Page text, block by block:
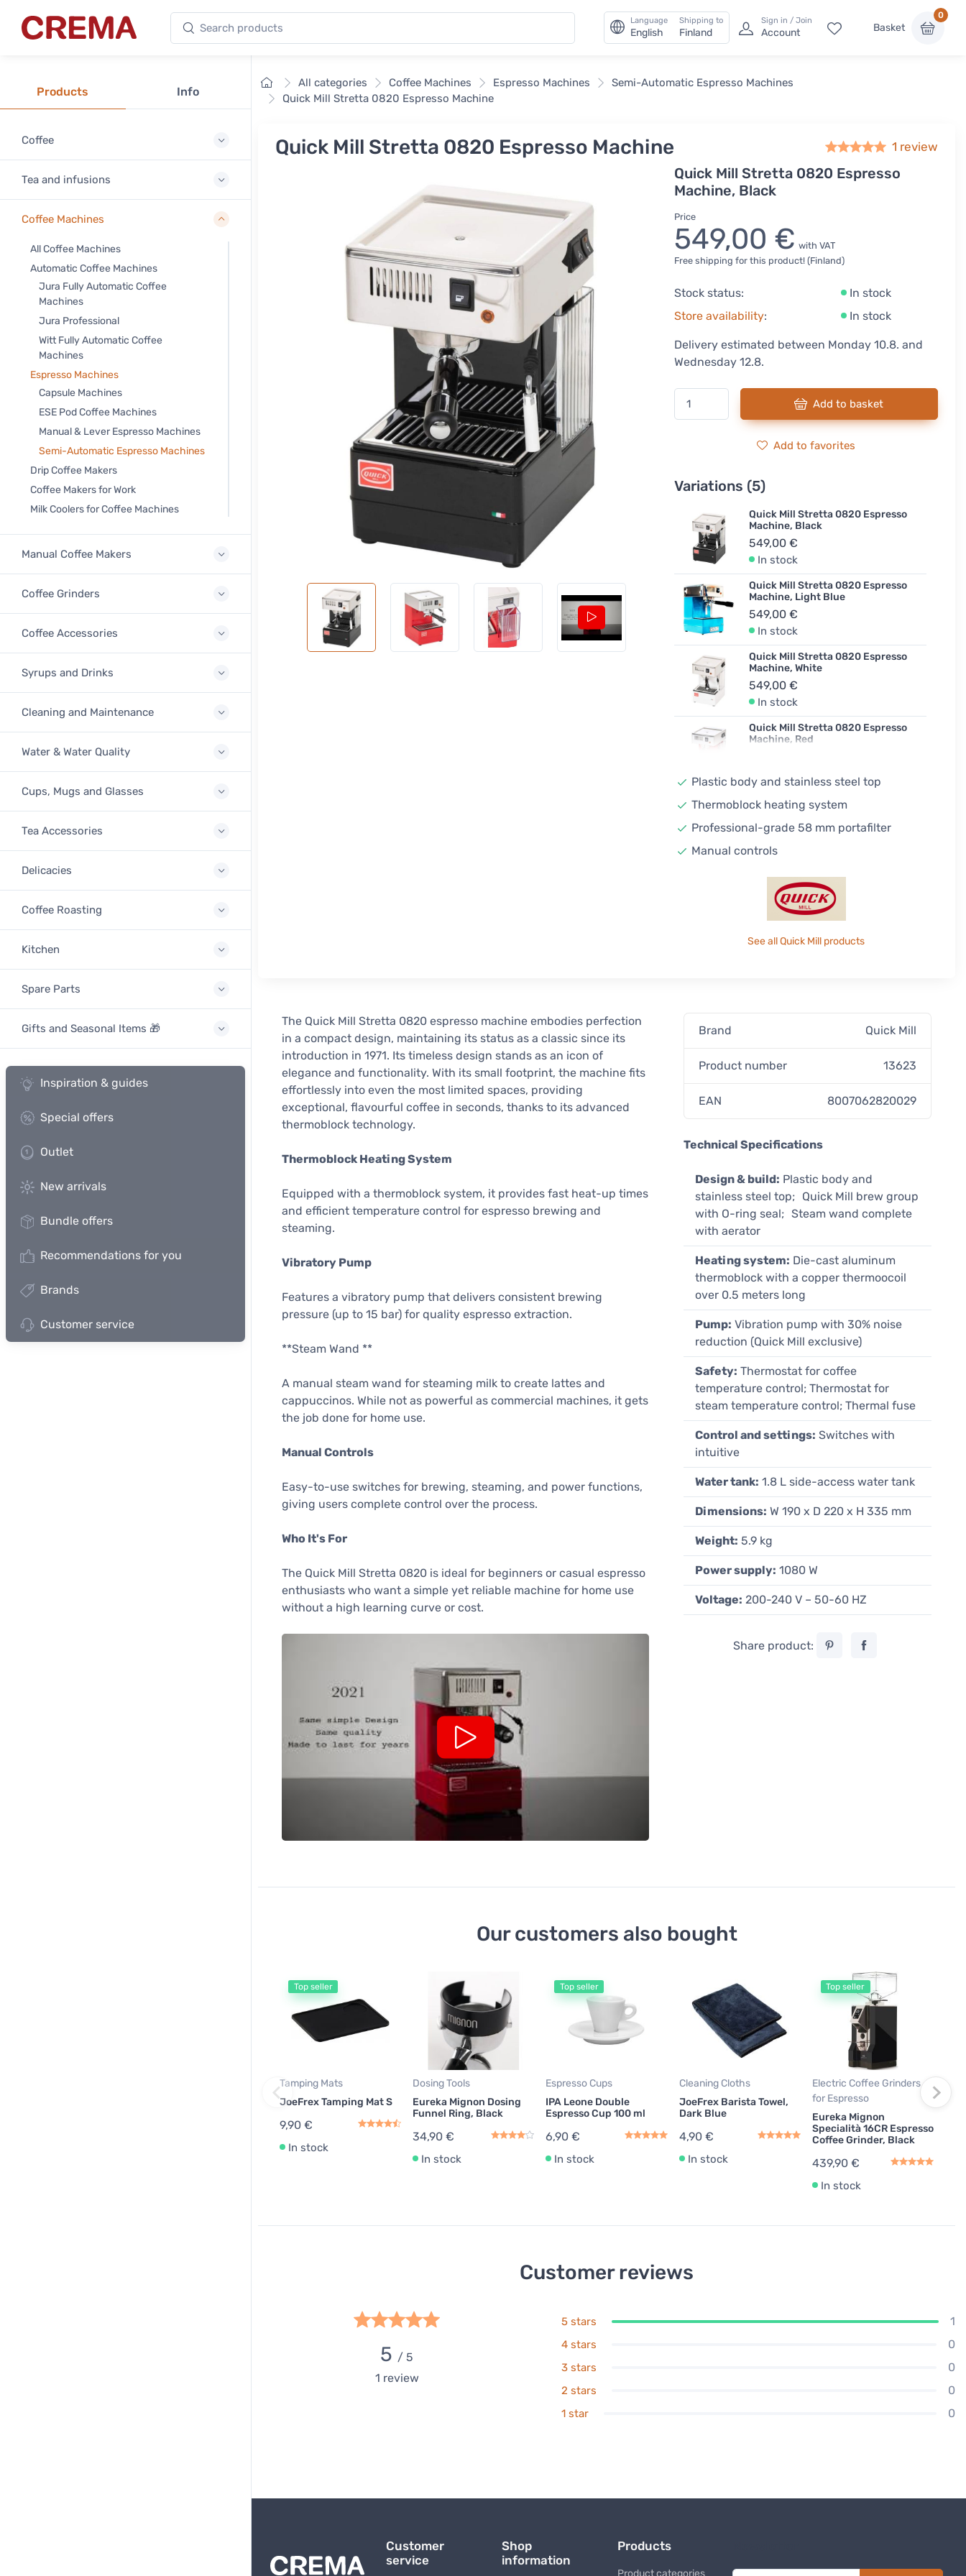
Crema Search products Language
English
Shipping to
Finland
Sign in / Join
Account Basket
0
Products Info
Coffee
Tea and infusions
Coffee Machines
All Coffee Machines
Automatic Coffee Machines
Jura Fully Automatic Coffee
Machines
Jura Professional
Witt Fully Automatic Coffee
Machines
Espresso Machines
Capsule Machines
ESE Pod Coffee Machines
Manual & Lever Espresso Machines
Semi-Automatic Espresso Machines
Drip Coffee Makers
Coffee Makers for Work
Milk Coolers for Coffee Machines
Manual Coffee Makers
Coffee Grinders
Coffee Accessories
Syrups and Drinks
Cleaning and Maintenance
Water & Water Quality
Cups, Mugs and Glasses
Tea Accessories
Delicacies
Coffee Roasting
Kitchen
Spare Parts
Gifts and Seasonal Items 🎁
Inspiration & guides
Special offers
Outlet
New arrivals
Bundle offers
Recommendations for you
Brands
Customer service
HomeAll categories Coffee Machines Espresso Machines
Semi-Automatic Espresso Machines
Quick Mill Stretta 0820 Espresso Machine
Quick Mill Stretta 0820 Espresso Machine 1 review
Quick Mill Stretta 0820 Espresso
Machine, Black
Price
549,00 € with VAT
Free shipping for this product! (Finland)
Stock status:
In stock
Store availability: In stock
Delivery estimated between Monday 10.8. and
Wednesday 12.8.
Add to basket
Add to favorites
Variations (5)
Quick Mill Stretta 0820 Espresso
Machine, Black
549,00 €
In stock
Quick Mill Stretta 0820 Espresso
Machine, Light Blue
549,00 €
In stock
Quick Mill Stretta 0820 Espresso
Machine, White
549,00 €
In stock
Quick Mill Stretta 0820 Espresso
Machine, Red
Quick Mill Stretta 0820 Espresso
Machine, Yellow
549,00 €
In stock
Plastic body and stainless steel top
Thermoblock heating system
Professional-grade 58 mm portafilter
Manual controls
See all Quick Mill products
The Quick Mill Stretta 0820 espresso machine embodies perfection
in a compact design, maintaining its status as a classic since its
introduction in 1971. Its timeless design stands as an icon of
elegance and functionality. With its small footprint, the machine fits
effortlessly into even the most limited spaces, providing
exceptional, flavourful coffee in seconds, thanks to its advanced
thermoblock technology.
Thermoblock Heating System
Equipped with a thermoblock system, it provides fast heat-up times
and efficient temperature control for espresso brewing and
steaming.
Vibratory Pump
Features a vibratory pump that delivers consistent brewing
pressure (up to 15 bar) for quality espresso extraction.
**Steam Wand **
A manual steam wand for steaming milk to create lattes and
cappuccinos. While not as powerful as commercial machines, it gets
the job done for home use.
Manual Controls
Easy-to-use switches for brewing, steaming, and power functions,
giving users complete control over the process.
Who It's For
The Quick Mill Stretta 0820 is ideal for beginners or casual espresso
enthusiasts who want a simple yet reliable machine for home use
without a high learning curve or cost.
Brand Quick Mill
Product number 13623
EAN 8007062820029
Technical Specifications
Design & build: Plastic body and
stainless steel top; Quick Mill brew group
with O-ring seal; Steam wand complete
with aerator
Heating system: Die-cast aluminum
thermoblock with a copper thermoocoil
over 0.5 meters long
Pump: Vibration pump with 30% noise
reduction (Quick Mill exclusive)
Safety: Thermostat for coffee
temperature control; Thermostat for
steam temperature control; Thermal fuse
Control and settings: Switches with
intuitive
Water tank: 1.8 L side-access water tank
Dimensions: W 190 x D 220 x H 335 mm
Weight: 5.9 kg
Power supply: 1080 W
Voltage: 200-240 V – 50-60 HZ
Share product:
Our customers also bought
Top seller
Tamping Mats
JoeFrex Tamping Mat S
9,90 €
In stock
Dosing Tools
Eureka Mignon Dosing
Funnel Ring, Black
34,90 €
In stock
Top seller
Espresso Cups
IPA Leone Double
Espresso Cup 100 ml
6,90 €
In stock
Cleaning Cloths
JoeFrex Barista Towel,
Dark Blue
4,90 €
In stock
Top seller
Electric Coffee Grinders
for Espresso
Eureka Mignon
Specialità 16CR Espresso
Coffee Grinder, Black
439,90 €
In stock
Customer reviews
5 / 5
1 review
5 stars 1
4 stars 0
3 stars 0
2 stars 0
1 star 0
Customer
service
Shop
information
Products
Product categories